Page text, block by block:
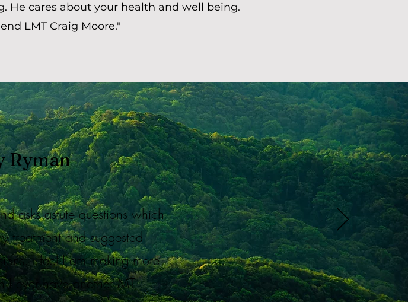
He cares about your health and well being.
LMT Craig Moore."
Ryman
asks astute questions which
treatment and suggested
I feel I am making more
I ever have another MT.